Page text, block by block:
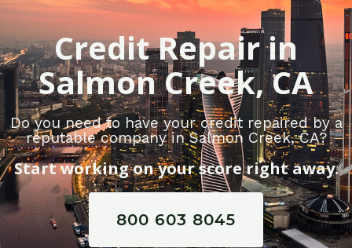
Credit Repair in
Salmon Creek, CA
Do you need to have your credit repaired by a
reputable company in Salmon Creek, CA?
Start working on your score right away.
800 603 8045